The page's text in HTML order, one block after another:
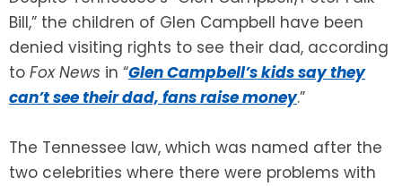
Bill,” the children of Glen Campbell have been
denied visiting rights to see their dad, according
to Fox News in “Glen Campbell’s kids say they
can’t see their dad, fans raise money.”
The Tennessee law, which was named after the
two celebrities where there were problems with
TRUST ADMINISTRATION
GUARDIANSHIP
SEE ALL LEGAL SERVICES
ROCKLAND, NY
RIVERDALE, NY